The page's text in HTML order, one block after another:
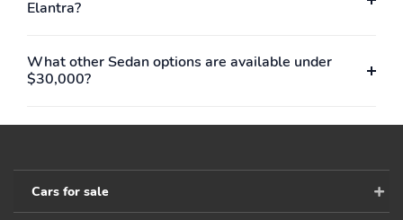
Elantra?
What other Sedan options are available under
$30,000?
Cars for sale